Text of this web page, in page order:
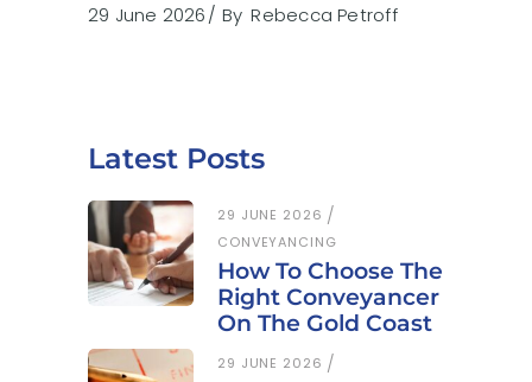
29 June 2026 By Rebecca Petroff
Latest Posts
29 JUNE 2026
CONVEYANCING
How To Choose The
Right Conveyancer
On The Gold Coast
29 JUNE 2026